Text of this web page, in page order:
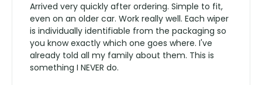
Arrived very quickly after ordering. Simple to fit,
even on an older car. Work really well. Each wiper
is individually identifiable from the packaging so
you know exactly which one goes where. I've
already told all my family about them. This is
something I NEVER do.